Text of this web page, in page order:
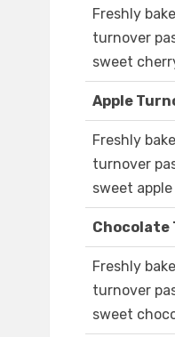
Freshly
turnover
sweet
Apple
Freshly
turnover
sweet
Chocolate
Freshly
turnover
sweet